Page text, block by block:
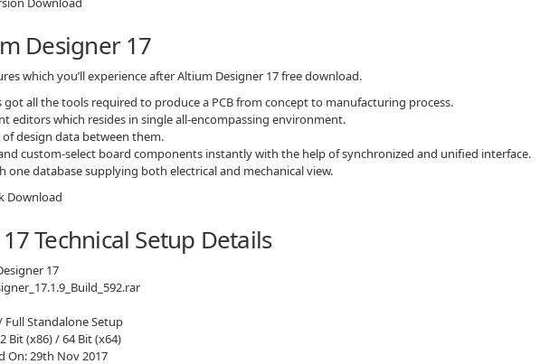
Designer 17
which you’ll experience after Altium Designer 17 free download.
all the tools required to produce a PCB from concept to manufacturing process.
editors which resides in single all-encompassing environment.
design data between them.
custom-select board components instantly with the help of synchronized and unified interface.
one database supplying both electrical and mechanical view.
Technical Setup Details
17
Standalone Setup
Bit (x86) / 64 Bit (x64)
On: 29th Nov 2017